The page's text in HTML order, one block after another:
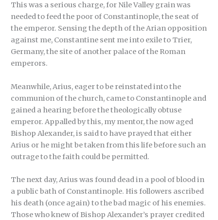
This was a serious charge, for Nile Valley grain was
needed to feed the poor of Constantinople, the seat of
the emperor. Sensing the depth of the Arian opposition
against me, Constantine sent me into exile to Trier,
Germany, the site of another palace of the Roman
emperors.
Meanwhile, Arius, eager to be reinstated into the
communion of the church, came to Constantinople and
gained a hearing before the theologically obtuse
emperor. Appalled by this, my mentor, the now aged
Bishop Alexander, is said to have prayed that either
Arius or he might be taken from this life before such an
outrage to the faith could be permitted.
The next day, Arius was found dead in a pool of blood in
a public bath of Constantinople. His followers ascribed
his death (once again) to the bad magic of his enemies.
Those who knew of Bishop Alexander’s prayer credited